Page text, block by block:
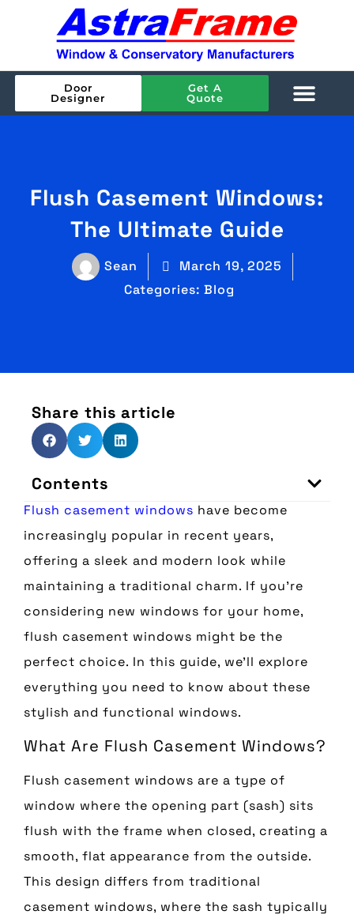
Door
Designer
Get A
Quote
Flush Casement Windows:
The Ultimate Guide
Sean
March 19, 2025
Categories: Blog
Share this article
Contents
Flush casement windows have become
increasingly popular in recent years,
offering a sleek and modern look while
maintaining a traditional charm. If you’re
considering new windows for your home,
flush casement windows might be the
perfect choice. In this guide, we’ll explore
everything you need to know about these
stylish and functional windows.
What Are Flush Casement Windows?
Flush casement windows are a type of
window where the opening part (sash) sits
flush with the frame when closed, creating a
smooth, flat appearance from the outside.
This design differs from traditional
casement windows, where the sash typically